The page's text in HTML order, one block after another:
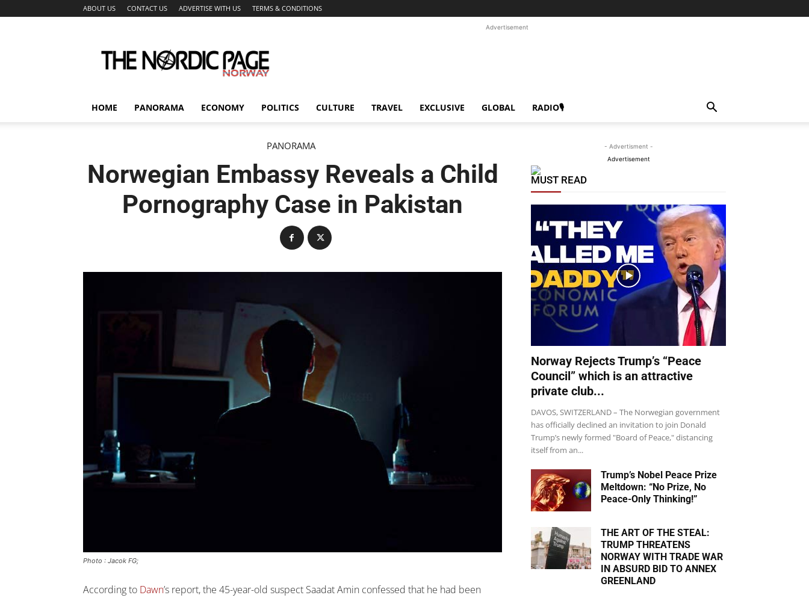
ABOUT US CONTACT US ADVERTISE WITH US TERMS & CONDITIONS
Nordic
Page
Advertisement
HOME PANORAMA ECONOMY POLITICS CULTURE TRAVEL EXCLUSIVE GLOBAL RADIO🎙
PANORAMA
Norwegian Embassy Reveals a Child
Pornography Case in Pakistan
Photo : Jacok FG;
According to Dawn’s report, the 45-year-old suspect Saadat Amin confessed that he had been
- Advertisment -
Advertisement
MUST READ
Norway Rejects Trump’s “Peace
Council” which is an attractive
private club...
DAVOS, SWITZERLAND – The Norwegian government
has officially declined an invitation to join Donald
Trump’s newly formed "Board of Peace," distancing
itself from an...
Trump’s Nobel Peace Prize
Meltdown: “No Prize, No
Peace-Only Thinking!”
THE ART OF THE STEAL:
TRUMP THREATENS
NORWAY WITH TRADE WAR
IN ABSURD BID TO ANNEX
GREENLAND